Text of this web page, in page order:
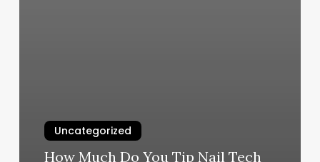
Uncategorized
How Much Do You Tip Nail Tech